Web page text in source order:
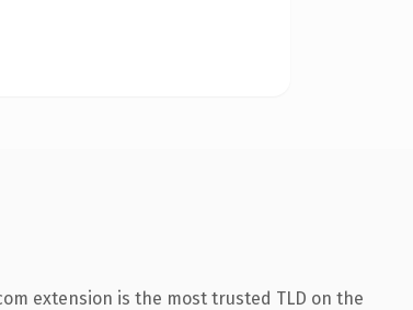
extension is the most trusted TLD on the